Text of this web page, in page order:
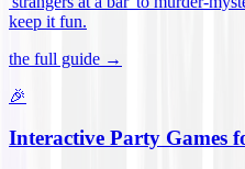
keep it fun.
the full guide →
🎉
Interactive Party Games